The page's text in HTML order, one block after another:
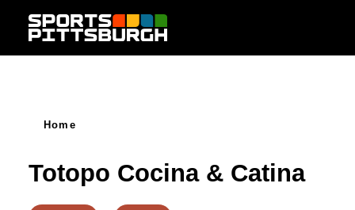
Skip to content
Home
Totopo Cocina & Catina